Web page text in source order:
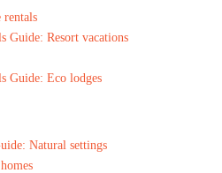
rentals
Guide: Resort vacations
Guide: Eco lodges
Natural settings